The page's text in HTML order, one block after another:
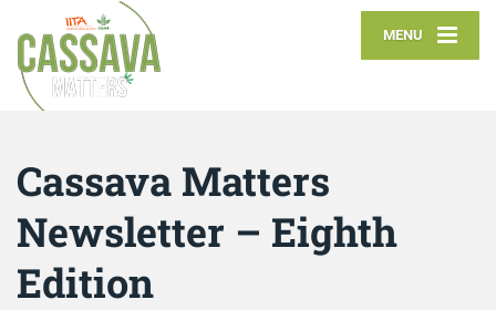
MENU
Cassava Matters
Newsletter – Eighth
Edition